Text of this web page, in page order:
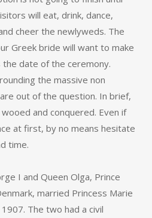
will eat, drink, dance,
cheer the newlyweds. The
Greek bride will want to make
date of the ceremony.
the massive non
out of the question. In brief,
and conquered. Even if
at first, by no means hesitate
time.
I and Queen Olga, Prince
married Princess Marie
The two had a civil